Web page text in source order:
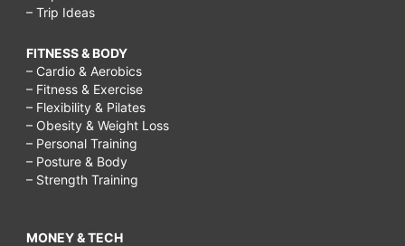
– Trip Ideas
FITNESS & BODY
– Cardio & Aerobics
– Fitness & Exercise
– Flexibility & Pilates
– Obesity & Weight Loss
– Personal Training
– Posture & Body
– Strength Training
MONEY & TECH